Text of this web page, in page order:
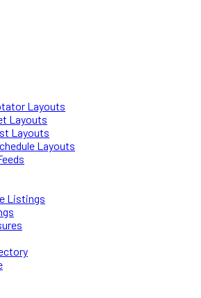
Layouts
Layouts
Layouts
Layouts
Listings